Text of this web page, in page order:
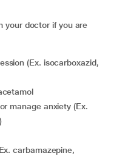
your doctor if you are